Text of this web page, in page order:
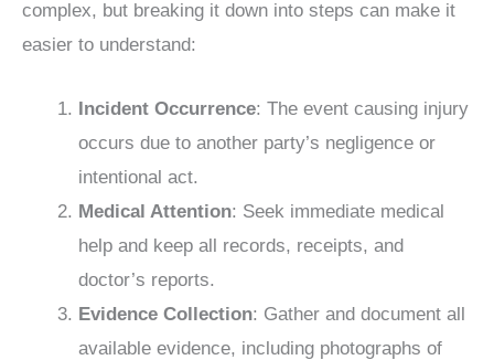
complex, but breaking it down into steps can make it
easier to understand:
Incident Occurrence: The event causing injury
occurs due to another party’s negligence or
intentional act.
Medical Attention: Seek immediate medical
help and keep all records, receipts, and
doctor’s reports.
Evidence Collection: Gather and document all
available evidence, including photographs of